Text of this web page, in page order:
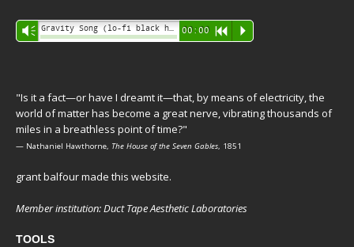
Audio
Player
Vm 00:00 R P
"Is it a fact—or have I dreamt it—that, by means of electricity, the
world of matter has become a great nerve, vibrating thousands of
miles in a breathless point of time?"
— Nathaniel Hawthorne, The House of the Seven Gables, 1851
grant balfour made this website.
Member institution: Duct Tape Aesthetic Laboratories
TOOLS